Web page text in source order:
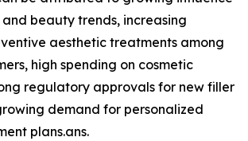
beauty trends, increasing
aesthetic treatments among
high spending on cosmetic
regulatory approvals for new filler
demand for personalized
plans.ans.